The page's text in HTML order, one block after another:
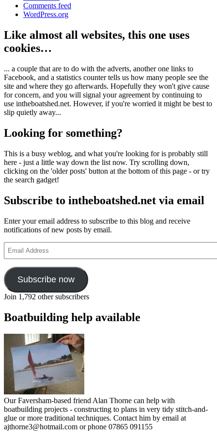
Comments feed
WordPress.org
Like almost all websites, this one uses
cookies…
... a couple that are to do with the adverts, another one links to
Facebook, and a statistics counter tells us how many people see the
site and where they go afterwards. Hopefully they won't give cause
for concern, and you will signal your agreement by continuing to
use intheboatshed.net. However, if you're worried it might be best to
slip quietly away...
Looking for something?
This is a busy weblog, and what you're looking for is probably still
here - just a little way down the list now. Try scrolling down,
clicking on the 'older posts' button at the bottom of this page - or try
the search gadget!
Subscribe to intheboatshed.net via email
Enter your email address to subscribe to this blog and receive
notifications of new posts by email.
Address
Subscribe now
Join 1,792 other subscribers
Boatbuilding help available
Our Faversham-based friend Alan Thorne can help with
boatbuilding projects - constructing to plans in very tidy stitch-and-
glue or more traditional techniques. Contact him by email at
ajthorne3@hotmail.com or phone 07865 091155